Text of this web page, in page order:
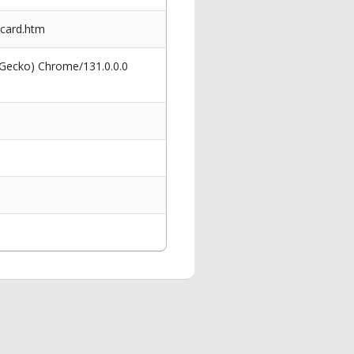
Chrome/131.0.0.0